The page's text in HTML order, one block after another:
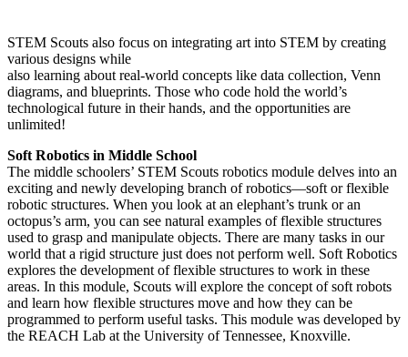
STEM Scouts also focus on integrating art into STEM by creating
various designs while
also learning about real-world concepts like data collection, Venn
diagrams, and blueprints. Those who code hold the world’s
technological future in their hands, and the opportunities are
unlimited!
Soft Robotics in Middle School
The middle schoolers’ STEM Scouts robotics module delves into an
exciting and newly developing branch of robotics—soft or flexible
robotic structures. When you look at an elephant’s trunk or an
octopus’s arm, you can see natural examples of flexible structures
used to grasp and manipulate objects. There are many tasks in our
world that a rigid structure just does not perform well. Soft Robotics
explores the development of flexible structures to work in these
areas. In this module, Scouts will explore the concept of soft robots
and learn how flexible structures move and how they can be
programmed to perform useful tasks. This module was developed by
the REACH Lab at the University of Tennessee, Knoxville.